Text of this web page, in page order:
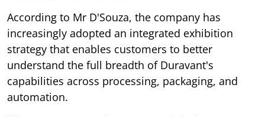
According to Mr D'Souza, the company has
increasingly adopted an integrated exhibition
strategy that enables customers to better
understand the full breadth of Duravant's
capabilities across processing, packaging, and
automation.